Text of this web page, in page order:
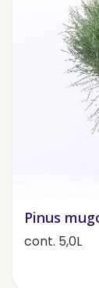
Pinus
cont. 5,0L